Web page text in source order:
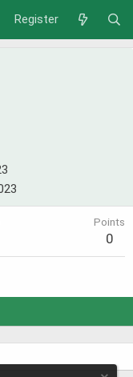
Register
Points
0